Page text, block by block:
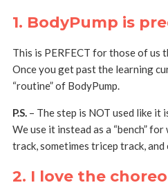
1. BodyPump is
This is PERFECT for those of us
Once you get past the learning
“routine” of BodyPump.
P.S.– The step is NOT used like it
We use it instead as a “bench”
track, sometimes tricep track,
2. I love the